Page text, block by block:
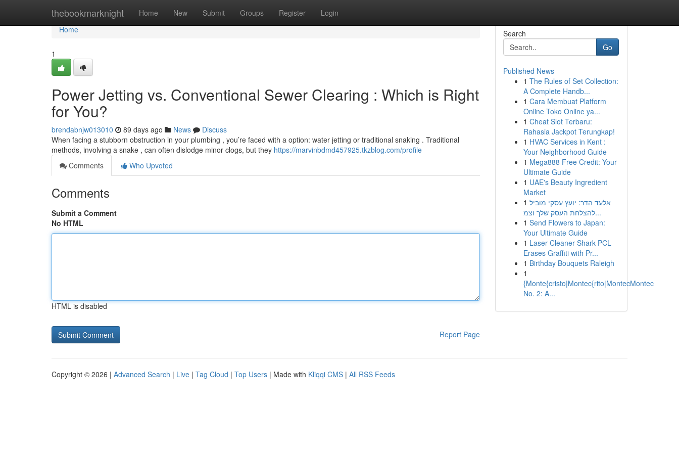
thebookmarknight Home New Submit Groups Register Login
Home
Home
1
Power Jetting vs. Conventional Sewer Clearing : Which is Right
for You?
brendabnjw013010 89 days ago News
Discuss
When facing a stubborn obstruction in your plumbing , you’re faced with a option: water jetting or traditional snaking . Traditional
methods, involving a snake , can often dislodge minor clogs, but they https://marvinbdmd457925.tkzblog.com/profile
Comments
Who Upvoted
Comments
Submit a Comment
No HTML
HTML is disabled
Report Page
Search
Go
Published News
1 The Rules of Set Collection:
A Complete Handb...
1 Cara Membuat Platform
Online Toko Online ya...
1 Cheat Slot Terbaru:
Rahasia Jackpot Terungkap!
1 HVAC Services in Kent :
Your Neighborhood Guide
1 Mega888 Free Credit: Your
Ultimate Guide
1 UAE's Beauty Ingredient
Market
1 אלעד הדר: יועץ עסקי מוביל
להצלחת העסק שלך וצמ...
1 Send Flowers to Japan:
Your Ultimate Guide
1 Laser Cleaner Shark PCL
Erases Graffiti with Pr...
1 Birthday Bouquets Raleigh
1
{Monte{cristo|Montec{rito|MontecMontec
No. 2: A...
Copyright © 2026 | Advanced Search | Live | Tag Cloud | Top Users | Made with Kliqqi CMS | All RSS Feeds